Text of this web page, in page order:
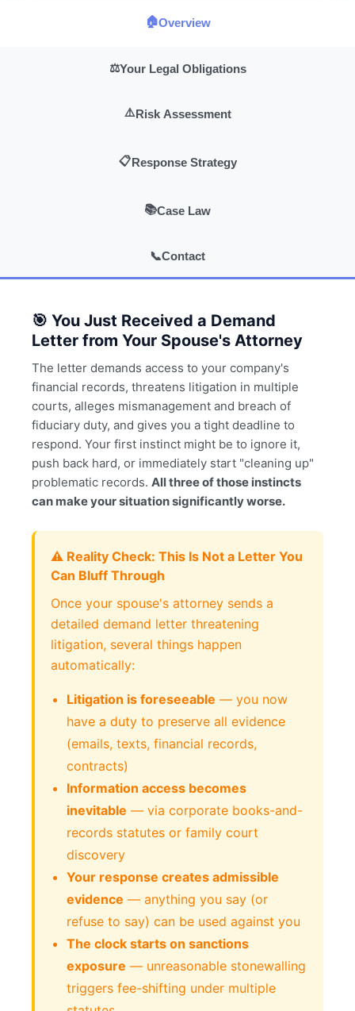
🏠Overview
⚖️Your Legal Obligations
⚠️Risk Assessment
📋Response Strategy
📚Case Law
📞Contact
🎯 You Just Received a Demand
Letter from Your Spouse's Attorney
The letter demands access to your company's
financial records, threatens litigation in multiple
courts, alleges mismanagement and breach of
fiduciary duty, and gives you a tight deadline to
respond. Your first instinct might be to ignore it,
push back hard, or immediately start "cleaning up"
problematic records. All three of those instincts
can make your situation significantly worse.
⚠️ Reality Check: This Is Not a Letter You
Can Bluff Through
Once your spouse's attorney sends a
detailed demand letter threatening
litigation, several things happen
automatically:
Litigation is foreseeable — you now
have a duty to preserve all evidence
(emails, texts, financial records,
contracts)
Information access becomes
inevitable — via corporate books-and-
records statutes or family court
discovery
Your response creates admissible
evidence — anything you say (or
refuse to say) can be used against you
The clock starts on sanctions
exposure — unreasonable stonewalling
triggers fee-shifting under multiple